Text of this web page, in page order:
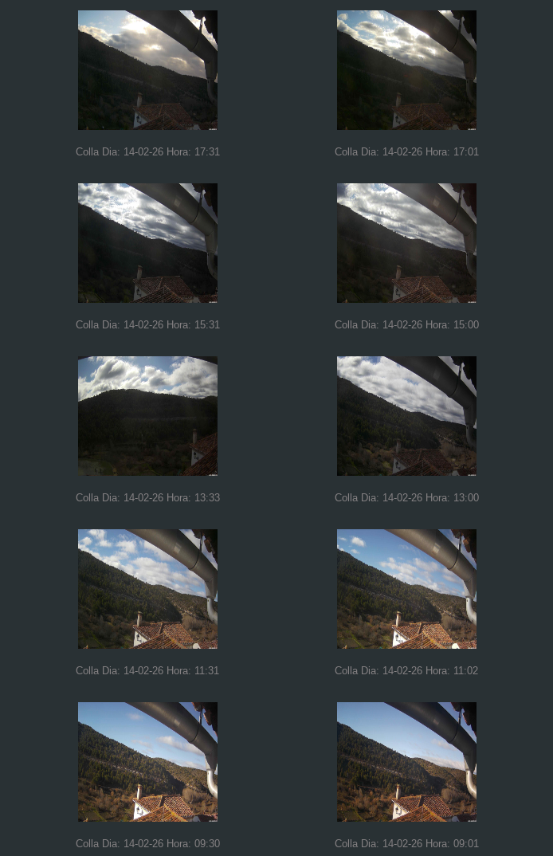
Colla Dia: 14-02-26 Hora: 17:31 Colla Dia: 14-02-26 Hora: 17:01
Colla Dia: 14-02-26 Hora: 15:31 Colla Dia: 14-02-26 Hora: 15:00
Colla Dia: 14-02-26 Hora: 13:33 Colla Dia: 14-02-26 Hora: 13:00
Colla Dia: 14-02-26 Hora: 11:31 Colla Dia: 14-02-26 Hora: 11:02
Colla Dia: 14-02-26 Hora: 09:30 Colla Dia: 14-02-26 Hora: 09:01